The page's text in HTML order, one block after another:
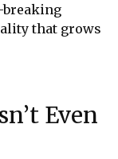
breaking
that grows
Even